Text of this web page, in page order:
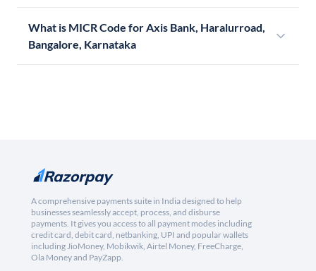
What is MICR Code for Axis Bank, Haralurroad,
Bangalore, Karnataka
A comprehensive payments suite in India designed to help
businesses seamlessly accept, process, and disburse
payments. It gives you access to all payment modes including
credit card, debit card, netbanking, UPI and popular wallets
including JioMoney, Mobikwik, Airtel Money, FreeCharge,
Ola Money and PayZapp.